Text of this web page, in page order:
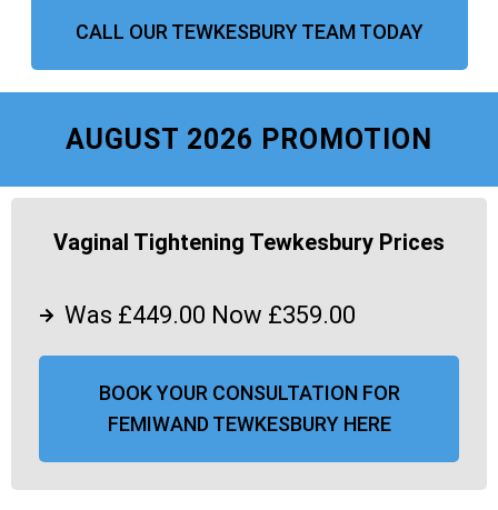
CALL OUR TEWKESBURY TEAM TODAY
AUGUST 2026 PROMOTION
Vaginal Tightening Tewkesbury Prices
Was £449.00 Now £359.00
BOOK YOUR CONSULTATION FOR
FEMIWAND TEWKESBURY HERE